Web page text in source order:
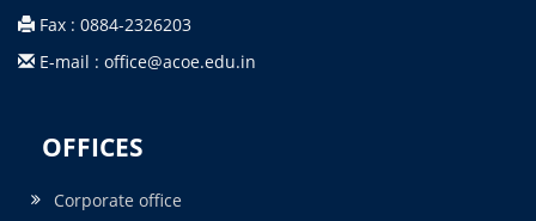
Fax : 0884-2326203
E-mail : office@acoe.edu.in
OFFICES
Corporate office